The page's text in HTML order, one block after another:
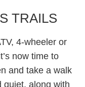
TRAILS
4-wheeler or
now time to
and take a walk
quiet, along with